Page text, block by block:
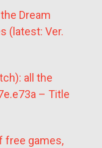
Dream
(latest: Ver.
all the
– Title
free games,